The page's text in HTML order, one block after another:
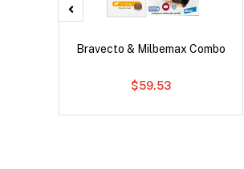
Bravecto & Milbemax Combo
$59.53